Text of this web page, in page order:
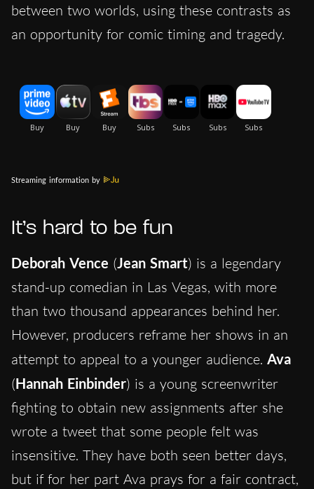
between two worlds, using these contrasts as
an opportunity for comic timing and tragedy.
Streaming information by
It’s hard to be fun
Deborah Vence (Jean Smart) is a legendary
stand-up comedian in Las Vegas, with more
than two thousand appearances behind her.
However, producers reframe her shows in an
attempt to appeal to a younger audience. Ava
(Hannah Einbinder) is a young screenwriter
fighting to obtain new assignments after she
wrote a tweet that some people felt was
insensitive. They have both seen better days,
but if for her part Ava prays for a fair contract,